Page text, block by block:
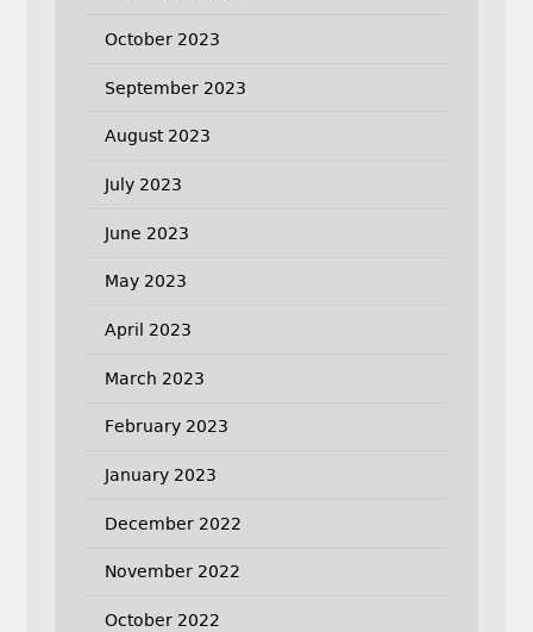
October 2023
September 2023
August 2023
July 2023
June 2023
May 2023
April 2023
March 2023
February 2023
January 2023
December 2022
November 2022
October 2022